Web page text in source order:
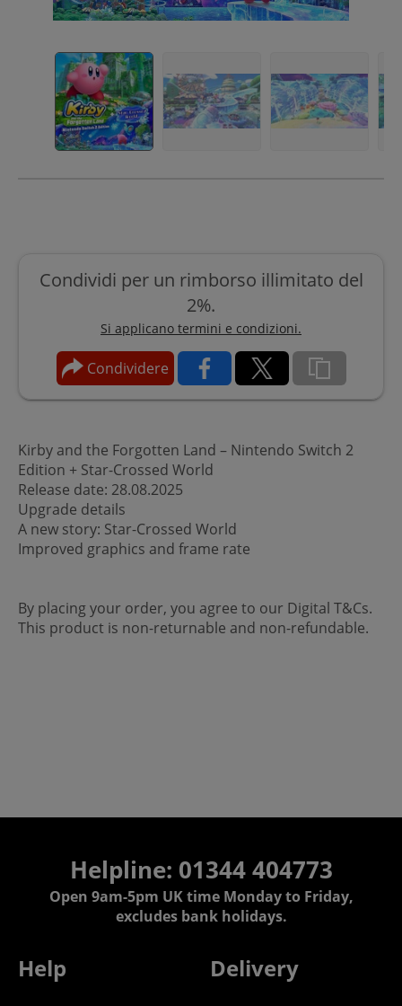
Condividi per un rimborso illimitato del
2%.
Si applicano termini e condizioni.
Condividere
Kirby and the Forgotten Land – Nintendo Switch 2
Edition + Star-Crossed World
Release date: 28.08.2025
Upgrade details
A new story: Star-Crossed World
Improved graphics and frame rate
By placing your order, you agree to our Digital T&Cs.
This product is non-returnable and non-refundable.
Helpline: 01344 404773
Open 9am-5pm UK time Monday to Friday,
excludes bank holidays.
Help Delivery